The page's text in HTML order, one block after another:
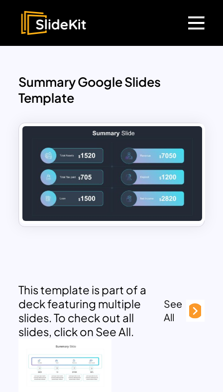
Summary Google Slides
Template
This template is part of a
deck featuring multiple
slides. To check out all
slides, click on See All.
See
All